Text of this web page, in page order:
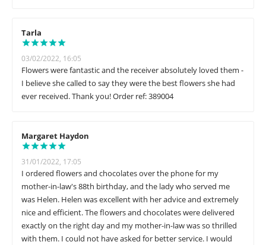
Tarla
03/02/2022, 16:05
Flowers were fantastic and the receiver absolutely loved them -
I believe she called to say they were the best flowers she had
ever received. Thank you! Order ref: 389004
Margaret Haydon
31/01/2022, 17:05
I ordered flowers and chocolates over the phone for my
mother-in-law's 88th birthday, and the lady who served me
was Helen. Helen was excellent with her advice and extremely
nice and efficient. The flowers and chocolates were delivered
exactly on the right day and my mother-in-law was so thrilled
with them. I could not have asked for better service. I would